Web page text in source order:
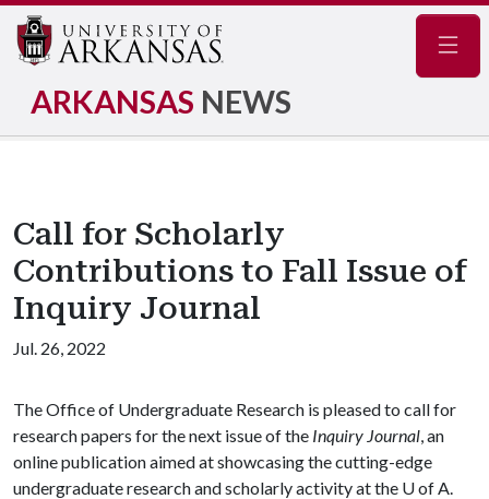
ARKANSAS NEWS
Call for Scholarly
Contributions to Fall Issue of
Inquiry Journal
Jul. 26, 2022
The Office of Undergraduate Research is pleased to call for
research papers for the next issue of the Inquiry Journal, an
online publication aimed at showcasing the cutting-edge
undergraduate research and scholarly activity at the U of A.